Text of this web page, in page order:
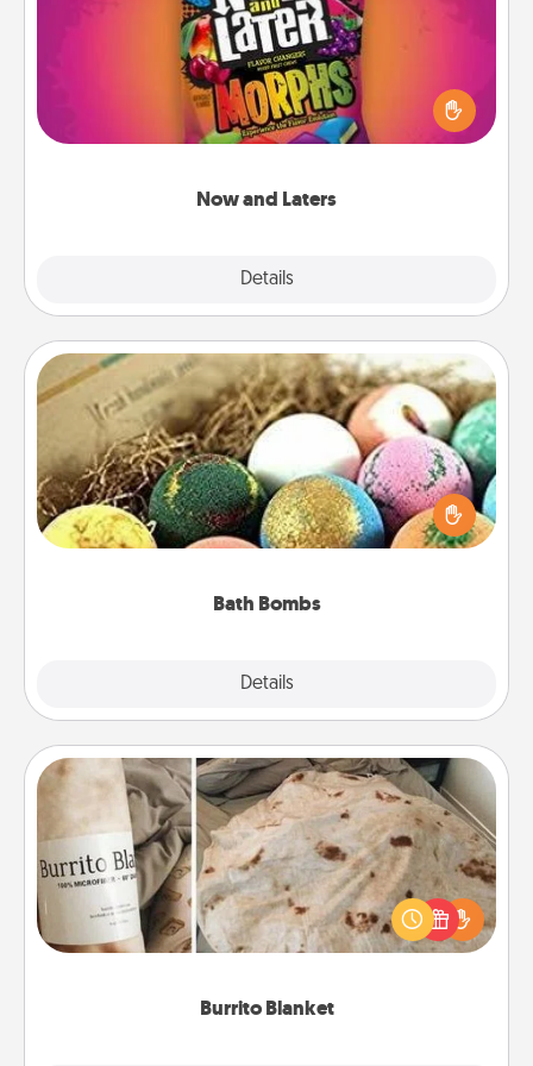
Now and Laters
Details
Hide Now and Laters® around the house for your
spouse to discover. Every time one is found, he or
she wins a 60-second hug or kiss NOW, plus 60
seconds toward a massage or another activity
Bath Bombs
Details
Bath Bombs
Bath bombs can be a sensory explosion for the
person who loves relaxing in a bath. Add
moisturizer that leaves the skin feeling soft and
Burrito Blanket
Burrito Blanket
A Burrito Blanket makes the perfect gift for the
foodie who loves to cozy up.